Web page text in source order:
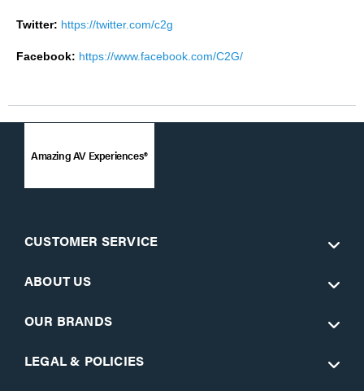
Twitter: https://twitter.com/c2g
Facebook: https://www.facebook.com/C2G/
Amazing AV Experiences®
CUSTOMER SERVICE
ABOUT US
OUR BRANDS
LEGAL & POLICIES